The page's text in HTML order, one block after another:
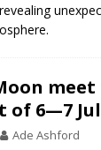
of 6—7
Ade Ashford